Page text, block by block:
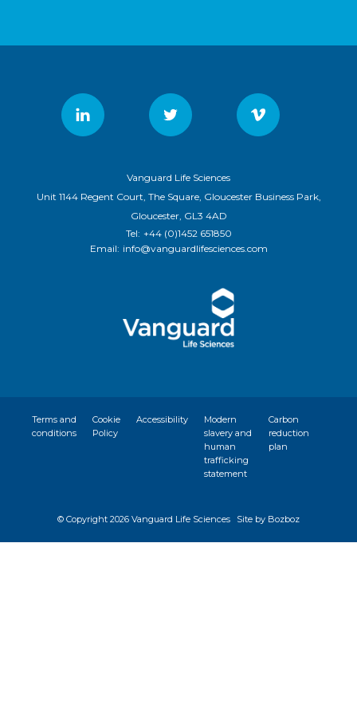
Vanguard Life Sciences
Unit 1144 Regent Court, The Square, Gloucester Business Park,
Gloucester, GL3 4AD
Tel: +44 (0)1452 651850
Email: info@vanguardlifesciences.com
Terms and
conditions
Cookie
Policy
Accessibility
Modern
slavery and
human
trafficking
statement
Carbon
reduction
plan
© Copyright 2026 Vanguard Life Sciences Site by Bozboz